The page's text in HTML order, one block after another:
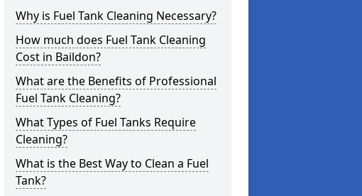
Why is Fuel Tank Cleaning Necessary?
How much does Fuel Tank Cleaning
Cost in Baildon?
What are the Benefits of Professional
Fuel Tank Cleaning?
What Types of Fuel Tanks Require
Cleaning?
What is the Best Way to Clean a Fuel
Tank?